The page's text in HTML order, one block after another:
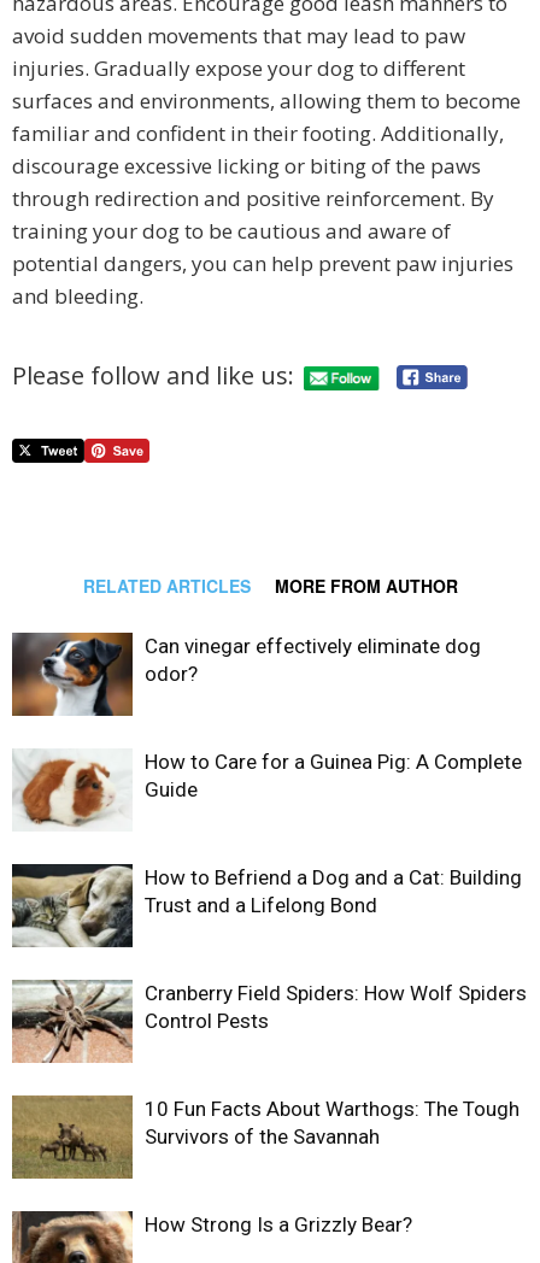
avoid sudden movements that may lead to paw
injuries. Gradually expose your dog to different
surfaces and environments, allowing them to become
familiar and confident in their footing. Additionally,
discourage excessive licking or biting of the paws
through redirection and positive reinforcement. By
training your dog to be cautious and aware of
potential dangers, you can help prevent paw injuries
and bleeding.
Please follow and like us:
RELATED ARTICLES MORE FROM AUTHOR
Can vinegar effectively eliminate dog
odor?
How to Care for a Guinea Pig: A Complete
Guide
How to Befriend a Dog and a Cat: Building
Trust and a Lifelong Bond
Cranberry Field Spiders: How Wolf Spiders
Control Pests
10 Fun Facts About Warthogs: The Tough
Survivors of the Savannah
How Strong Is a Grizzly Bear?